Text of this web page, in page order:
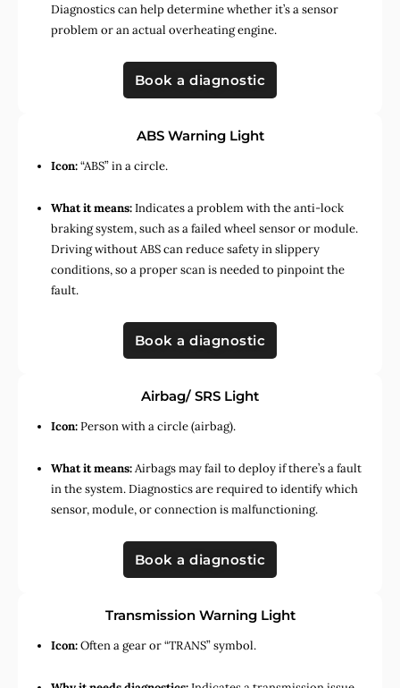
Diagnostics can help determine whether it’s a sensor
problem or an actual overheating engine.
Book a diagnostic
ABS Warning Light
Icon:“ABS” in a circle.
What it means:Indicates a problem with the anti-lock
braking system, such as a failed wheel sensor or module.
Driving without ABS can reduce safety in slippery
conditions, so a proper scan is needed to pinpoint the
fault.
Book a diagnostic
Airbag/ SRS Light
Icon:Person with a circle (airbag).
What it means:Airbags may fail to deploy if there’s a fault
in the system. Diagnostics are required to identify which
sensor, module, or connection is malfunctioning.
Book a diagnostic
Transmission Warning Light
Icon:Often a gear or “TRANS” symbol.